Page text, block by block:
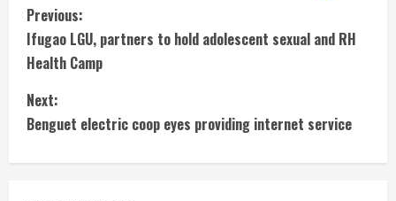
C
o
n
t
i
Previous:
Ifugao LGU, partners to hold adolescent sexual and RH
Health Camp
Next:
Benguet electric coop eyes providing internet service